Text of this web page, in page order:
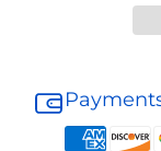
Air
Filter